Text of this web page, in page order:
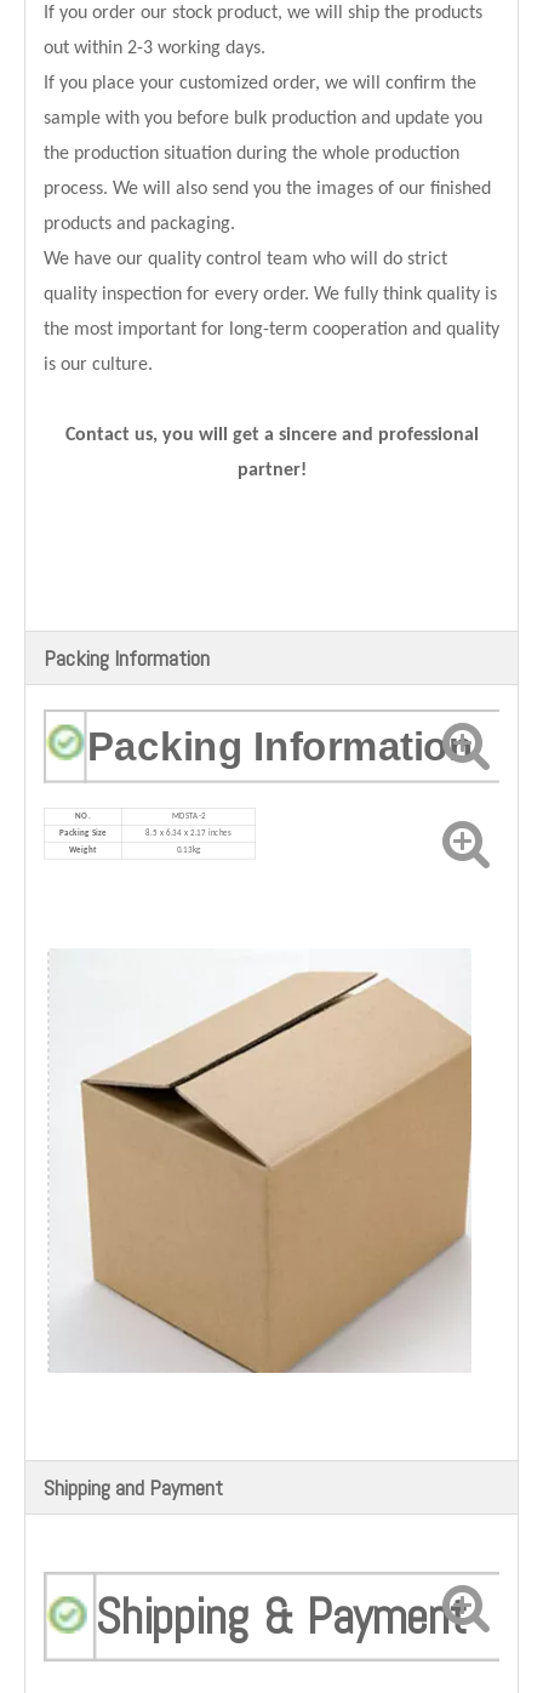
If you order our stock product, we will ship the products
out within 2-3 working days.
If you place your customized order, we will confirm the
sample with you before bulk production and update you
the production situation during the whole production
process. We will also send you the images of our finished
products and packaging.
We have our quality control team who will do strict
quality inspection for every order. We fully think quality is
the most important for long-term cooperation and quality
is our culture.
Contact us, you will get a sincere and professional
partner!
Packing Information
Packing Information
NO. M DSTA-2
Packing Size
‎8.5 x 6.34 x 2.17 inches
Weight
0.13kg
Shipping and Payment
Shipping & Payment